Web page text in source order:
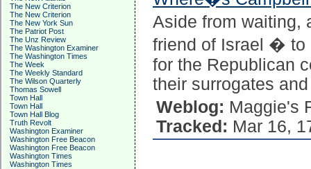
The New Criterion
The New Criterion
The New York Sun
The Patriot Post
The Unz Review
The Washington Examiner
The Washington Times
The Week
The Weekly Standard
The Wilson Quarterly
Thomas Sowell
Town Hall
Town Hall
Town Hall Blog
Truth Revolt
Washington Examiner
Washington Free Beacon
Washington Free Beacon
Washington Times
Washington Times
Aside from waiting,
friend of Israel � to
for the Republican
their surrogates
Weblog: Maggie's
Tracked: Mar 16,